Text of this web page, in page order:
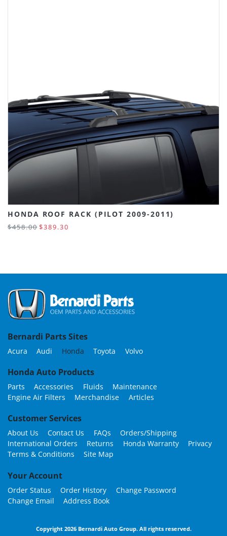
HONDA ROOF RACK (PILOT 2009-2011)
$458.00 $389.30
Bernardi Parts Sites
Acura Audi Honda Toyota Volvo
Honda Auto Products
Parts Accessories Fluids
Maintenance
Engine Air Filters
Merchandise Articles
Customer Services
About Us Contact Us FAQs
Orders/Shipping
International Orders
Returns Honda Warranty
Privacy
Terms & Conditions
Site Map
Your Account
Order Status Order History
Change Password
Change Email
Address Book
Copyright 2026 Bernardi Auto Group. All rights reserved.